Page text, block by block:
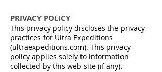
PRIVACY POLICY
This privacy policy discloses the privacy
practices for Ultra Expeditions
(ultraexpeditions.com). This privacy
policy applies solely to information
collected by this web site (if any).